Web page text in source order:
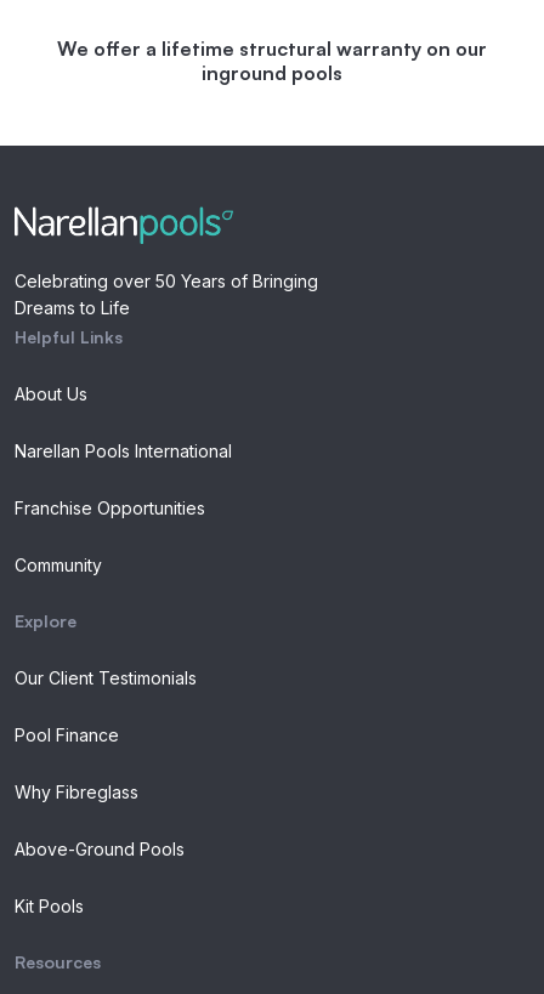
We offer a lifetime structural warranty on our
inground pools
Celebrating over 50 Years of Bringing
Dreams to Life
Helpful Links
About Us
Narellan Pools International
Franchise Opportunities
Community
Explore
Our Client Testimonials
Pool Finance
Why Fibreglass
Above-Ground Pools
Kit Pools
Resources